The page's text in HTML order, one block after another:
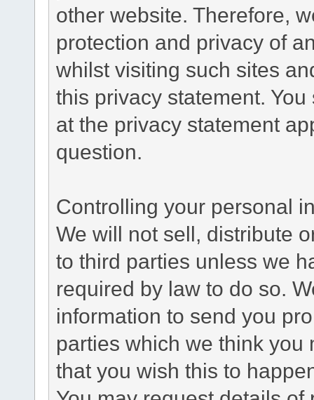
other website. Therefore,
protection and privacy of
whilst visiting such sites
this privacy statement.
at the privacy statement
question.
Controlling your personal
We will not sell, distribute
to third parties unless we
required by law to do so.
information to send you
parties which we think you
that you wish this to